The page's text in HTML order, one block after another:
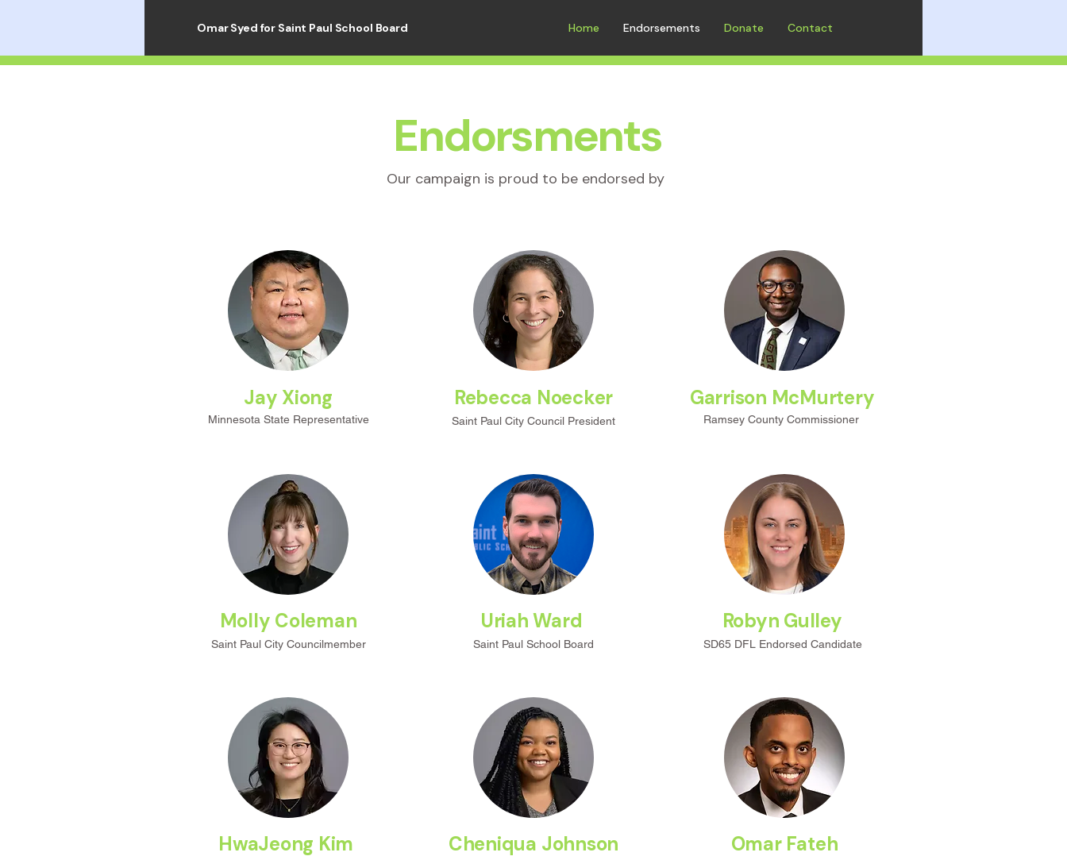
Omar Syed for Saint Paul School Board Home Endorsements Donate Contact
Endorsments
Our campaign is proud to be endorsed by
Jay Xiong
Minnesota State Representative
Molly Coleman
Saint Paul City Councilmember
HwaJeong Kim
Rebecca Noecker
Saint Paul City Council President
Uriah Ward
Saint Paul School Board
Cheniqua Johnson
Garrison McMurtery
Ramsey County Commissioner
Robyn Gulley
SD65 DFL Endorsed Candidate
Omar Fateh